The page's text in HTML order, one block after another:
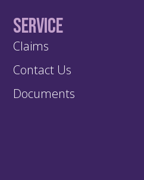
Service
Claims
Contact Us
Documents